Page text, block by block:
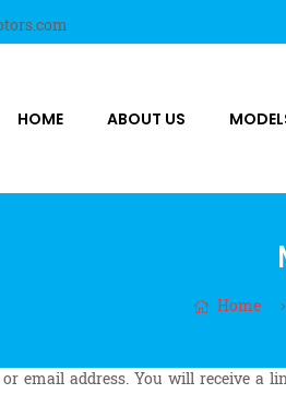
HOME ABOUT US
Home
email address. You will receive a